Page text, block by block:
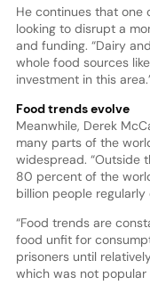
He continues that one
looking to disrupt a
and funding. “Dairy
whole food sources
investment in this
Food trends evolve
Meanwhile, Derek
many parts of the
widespread. “Outside
80 percent of the
billion people regularly
“Food trends are
food unfit for
prisoners until
which was not popular